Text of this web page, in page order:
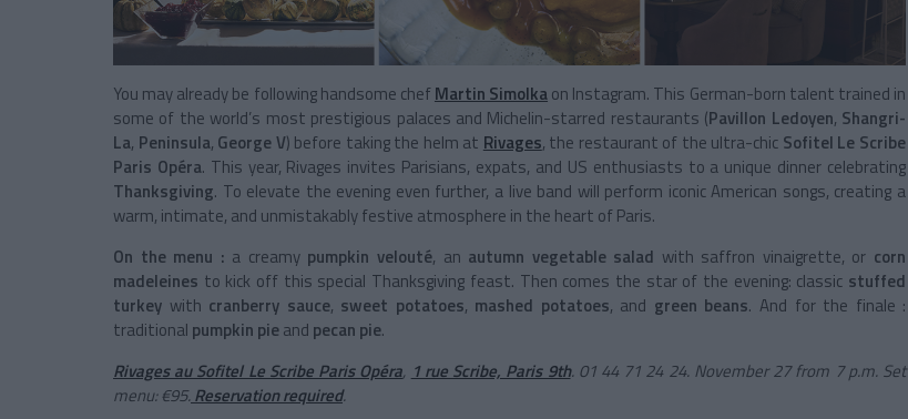
You may already be following handsome chefMartin Simolkaon Instagram. This German-born talent trained in
some of the world’s most prestigious palaces and Michelin-starred restaurants (Pavillon Ledoyen, Shangri-
La, Peninsula, George V) before taking the helm at Rivages, the restaurant of the ultra-chic Sofitel Le Scribe
Paris Opéra. This year, Rivages invites Parisians, expats, and US enthusiasts to a unique dinner celebrating
Thanksgiving. To elevate the evening even further, a live band will perform iconic American songs, creating a
warm, intimate, and unmistakably festive atmosphere in the heart of Paris.
On the menu : a creamy pumpkin velouté, an autumn vegetable salad with saffron vinaigrette, or corn
madeleines to kick off this special Thanksgiving feast. Then comes the star of the evening: classic stuffed
turkey with cranberry sauce, sweet potatoes, mashed potatoes, and green beans. And for the finale :
traditional pumpkin pieand pecan pie.
Rivages au Sofitel Le Scribe Paris Opéra, 1 rue Scribe, Paris 9th. 01 44 71 24 24. November 27 from 7 p.m. Set
menu: €95. Reservation required.